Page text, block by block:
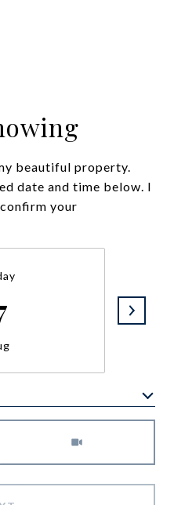
beautiful property.
date and time below. I
your